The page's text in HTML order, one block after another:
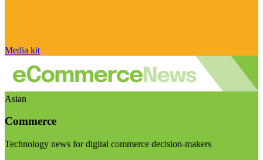
Media kit
Asian
Commerce
Technology news for digital commerce decision-makers